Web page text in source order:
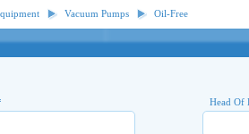
Vacuum Pumps Oil-Free
Head Of